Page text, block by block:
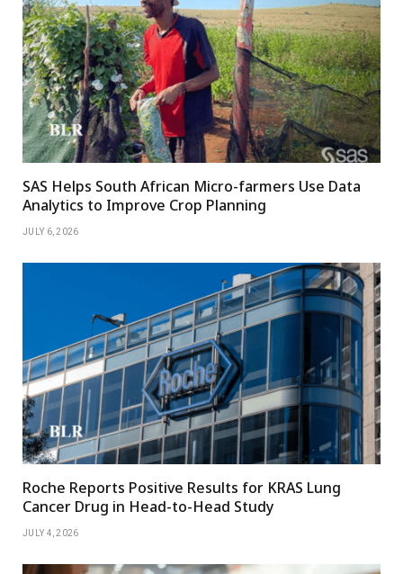
SAS Helps South African Micro-farmers Use Data
Analytics to Improve Crop Planning
JULY 6, 2026
Roche Reports Positive Results for KRAS Lung
Cancer Drug in Head-to-Head Study
JULY 4, 2026